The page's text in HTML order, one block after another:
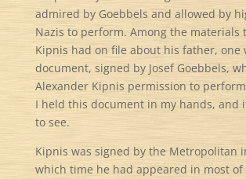
admired by Goebbels and allowed by
Nazis to perform. Among the materials
Kipnis had on file about his father, one
document, signed by Josef Goebbels,
Alexander Kipnis permission to
I held this document in my hands, and
to see.
Kipnis was signed by the Metropolitan
which time he had appeared in most of